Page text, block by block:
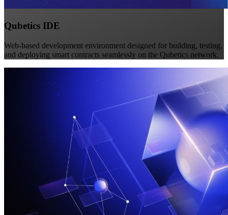
Qubetics IDE
Web-based development environment designed for building, testing,
and deploying smart contracts seamlessly on the Qubetics network.